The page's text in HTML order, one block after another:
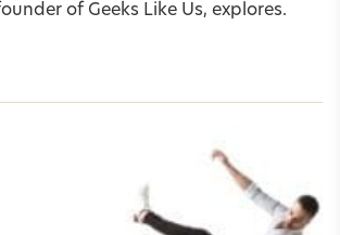
of Geeks Like Us, explores.